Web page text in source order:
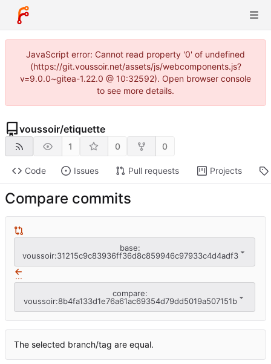
JavaScript error: Cannot read property '0' of undefined
(https://git.voussoir.net/assets/js/webcomponents.js?
v=9.0.0~gitea-1.22.0 @ 10:32592). Open browser console
to see more details.
voussoir/etiquette
1 0 0
Code Issues Pull requests Projects
Compare commits
base:
voussoir:31215c9c83936ff36d8c859946c97933c4d4adf3
...
compare:
voussoir:8b4fa133d1e76a61ac69354d79dd5019a507151b
The selected branch/tag are equal.